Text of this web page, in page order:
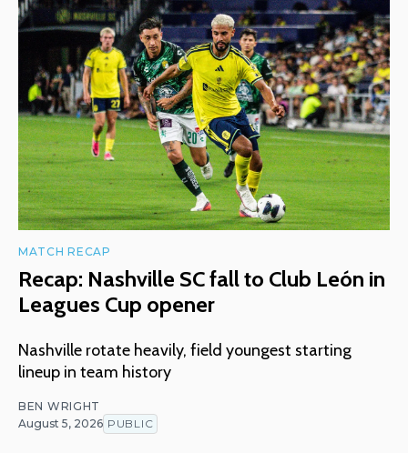
MATCH RECAP
Recap: Nashville SC fall to Club León in
Leagues Cup opener
Nashville rotate heavily, field youngest starting
lineup in team history
BEN WRIGHT
August 5, 2026 PUBLIC